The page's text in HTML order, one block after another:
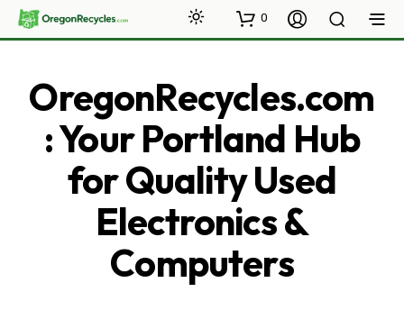
0
OregonRecycles.com
: Your Portland Hub
for Quality Used
Electronics &
Computers